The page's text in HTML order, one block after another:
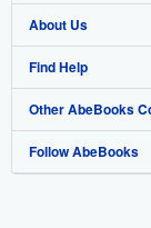
Browse Collections
My Account
My Orders
View Basket
Start Selling
Join Our Affiliate
Book Buyback
Refer a seller
About Us
About AbeBooks
Media
Careers
Find Help
Help
Customer Support
Other AbeBooks
AbeBooks.co.uk
Follow AbeBooks